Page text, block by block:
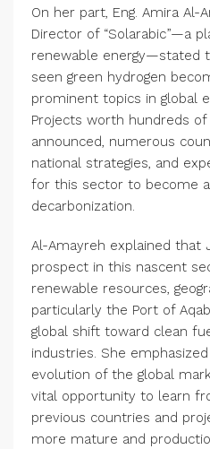
On her part, Eng. Amira Al-
Director of “Solarabic”—a
renewable energy—stated
seen green hydrogen
prominent topics in global
Projects worth hundreds
announced, numerous
national strategies, and
for this sector to become
decarbonization.
Al-Amayreh explained that
prospect in this nascent
renewable resources,
particularly the Port of
global shift toward clean
industries. She
evolution of the global
vital opportunity to learn
previous countries and
more mature and